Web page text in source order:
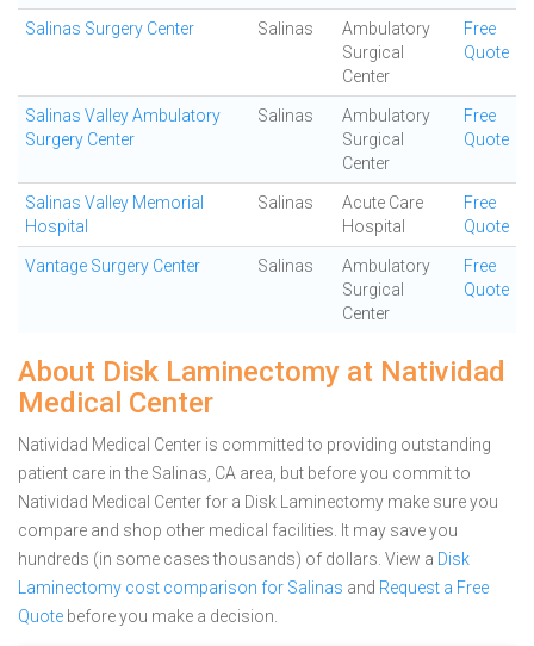
Salinas Surgery Center Salinas
Ambulatory
Surgical
Center
Free
Quote
Salinas Valley Ambulatory
Surgery Center
Salinas
Ambulatory
Surgical
Center
Free
Quote
Salinas Valley Memorial
Hospital
Salinas
Acute Care
Hospital
Free
Quote
Vantage Surgery Center Salinas
Ambulatory
Surgical
Center
Free
Quote
About Disk Laminectomy at Natividad
Medical Center
Natividad Medical Center is committed to providing outstanding
patient care in the Salinas, CA area, but before you commit to
Natividad Medical Center for a Disk Laminectomy make sure you
compare and shop other medical facilities. It may save you
hundreds (in some cases thousands) of dollars. View a Disk
Laminectomy cost comparison for Salinas and Request a Free
Quote before you make a decision.